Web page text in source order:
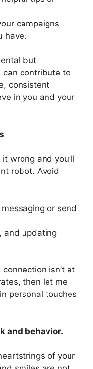
campaigns
have.
but
can contribute to
consistent
in you and your
wrong and you’ll
robot. Avoid
or send
and updating
isn’t at
then let me
personal touches
and behavior.
of your